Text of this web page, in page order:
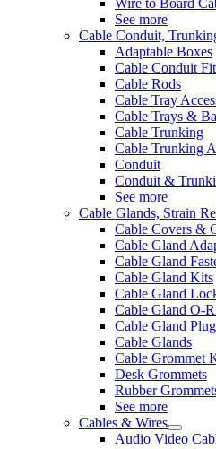
See more
Cable Conduit,
Adaptable Boxes
Cable Conduit
Cable Rods
Cable Tray
Cable Trays &
Cable Trunking
Cable Trunking
Conduit
Conduit &
See more
Cable Glands, Strain
Cable Covers &
Cable Gland
Cable Gland
Cable Gland Kits
Cable Gland
Cable Gland O-
Cable Gland
Cable Glands
Cable Grommet
Desk Grommets
Rubber
See more
Cables & Wires
Audio Video